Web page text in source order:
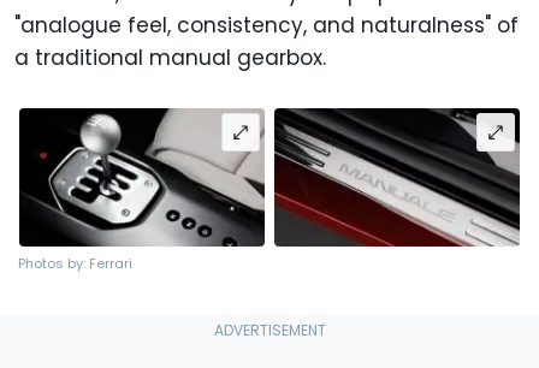
"analogue feel, consistency, and naturalness" of
a traditional manual gearbox.
Photos by: Ferrari